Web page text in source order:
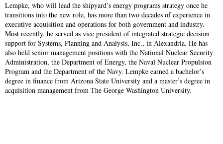
Lempke, who will lead the shipyard’s energy programs strategy once he
transitions into the new role, has more than two decades of experience in
executive acquisition and operations for both government and industry.
Most recently, he served as vice president of integrated strategic decision
support for Systems, Planning and Analysis, Inc., in Alexandria. He has
also held senior management positions with the National Nuclear Security
Administration, the Department of Energy, the Naval Nuclear Propulsion
Program and the Department of the Navy. Lempke earned a bachelor’s
degree in finance from Arizona State University and a master’s degree in
acquisition management from The George Washington University.